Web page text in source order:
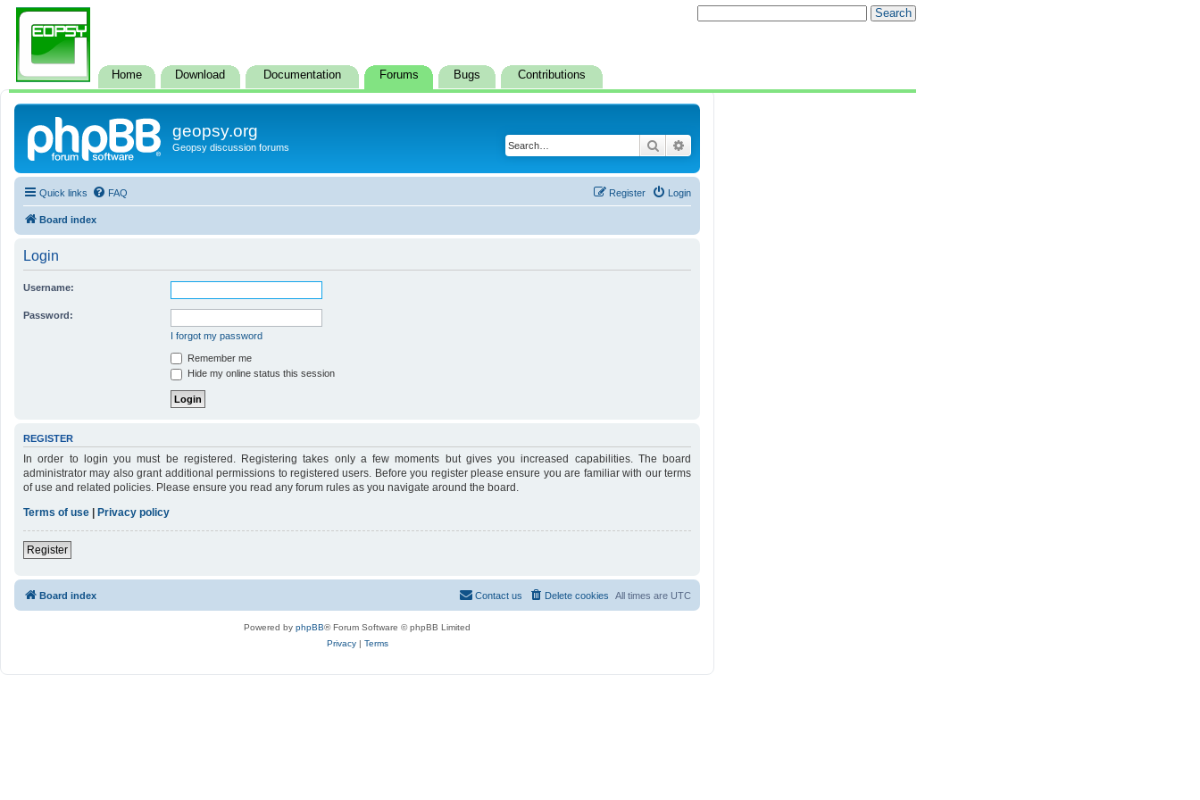
Home Download Documentation Forums Bugs Contributions
geopsy.org
Geopsy discussion forums Search
Quick links FAQ Login
Register
Board index
Login
Username:
Password:
I forgot my password
Remember me
Hide my online status this session
REGISTER
In order to login you must be registered. Registering takes only a few moments but gives you increased capabilities. The board
administrator may also grant additional permissions to registered users. Before you register please ensure you are familiar with our terms
of use and related policies. Please ensure you read any forum rules as you navigate around the board.
Terms of use
Privacy policy
Register
Board index All times are UTC
Delete cookies
Contact us
Powered by phpBB® Forum Software © phpBB Limited
Privacy| Terms